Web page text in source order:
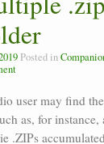
Posted in
user may find
as, for
.ZIPs